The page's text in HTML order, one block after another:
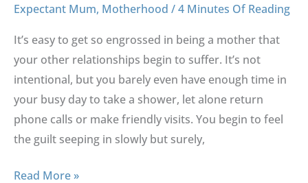
Expectant Mum, Motherhood /4 Minutes Of Reading
It’s easy to get so engrossed in being a mother that
your other relationships begin to suffer. It’s not
intentional, but you barely even have enough time in
your busy day to take a shower, let alone return
phone calls or make friendly visits. You begin to feel
the guilt seeping in slowly but surely,
Read More »